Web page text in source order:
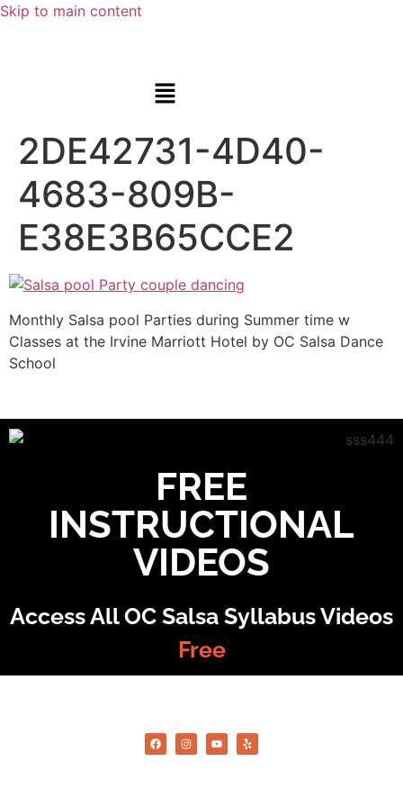
Skip to main content
2DE42731-4D40-
4683-809B-
E38E3B65CCE2
Monthly Salsa pool Parties during Summer time w
Classes at the Irvine Marriott Hotel by OC Salsa Dance
School
FREE
INSTRUCTIONAL
VIDEOS
Access All OC Salsa Syllabus Videos
Free